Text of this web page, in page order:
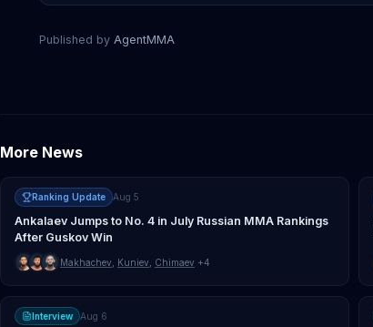
Published by AgentMMA
More News
Ranking Update Aug 5
Ankalaev Jumps to No. 4 in July Russian MMA Rankings
After Guskov Win
Makhachev Kuniev Chimaev +4
Interview Aug 6